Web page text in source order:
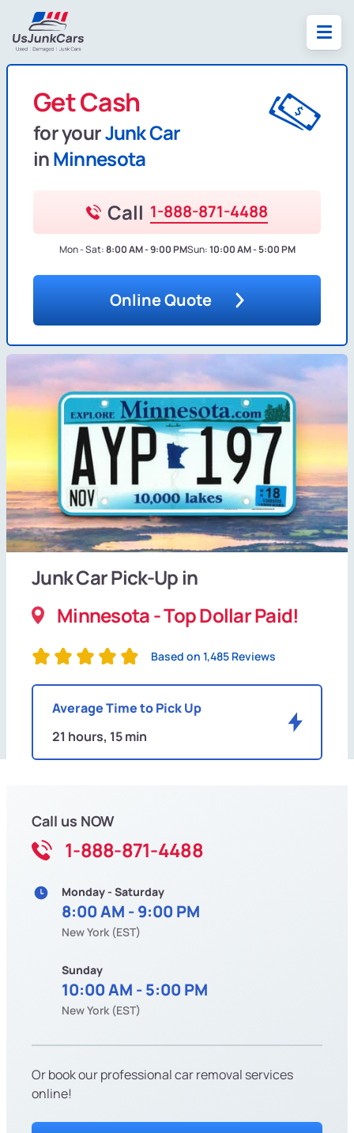
Get Cash
for yourJunk Car
inMinnesota
Call 1-888-871-4488
Mon - Sat:8:00 AM - 9:00 PMSun:10:00 AM - 5:00 PM
Online Quote
Junk Car Pick-Up in
Minnesota - Top Dollar Paid!
Based on 1,485 Reviews
Average Time to Pick Up
21 hours, 15 min
Call us NOW
1-888-871-4488
Monday - Saturday
8:00 AM - 9:00 PM
New York (EST)
Sunday
10:00 AM - 5:00 PM
New York (EST)
Or book our professional car removal services
online!